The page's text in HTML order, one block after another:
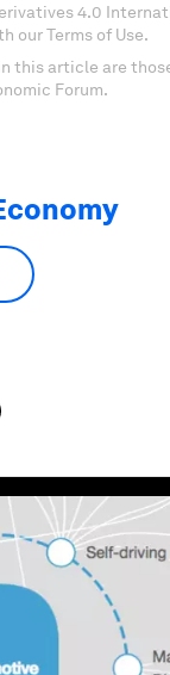
4.0
our Terms of Use.
this article are
Forum.